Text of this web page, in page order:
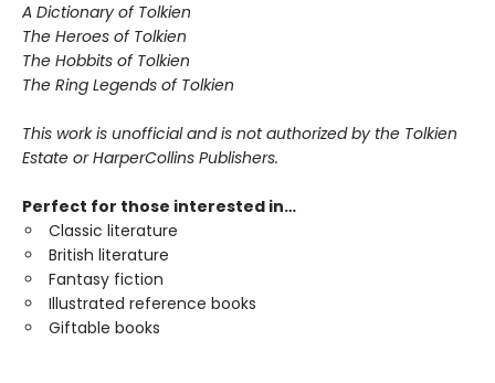
A Dictionary of Tolkien
The Heroes of Tolkien
The Hobbits of Tolkien
The Ring Legends of Tolkien
This work is unofficial and is not authorized by the Tolkien
Estate or HarperCollins Publishers.
Perfect for those interested in…
Classic literature
British literature
Fantasy fiction
Illustrated reference books
Giftable books